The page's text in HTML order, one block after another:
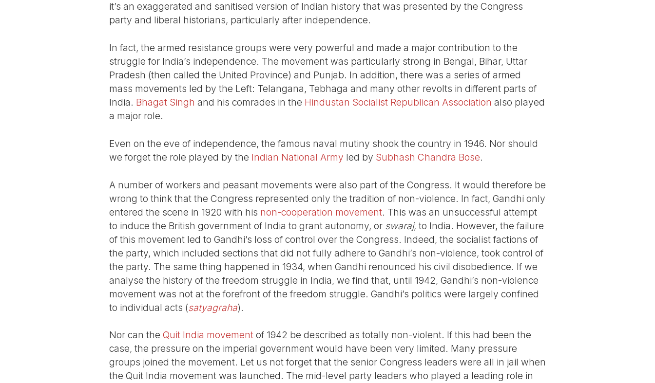
it’s an exaggerated and sanitised version of Indian history that was presented by the Congress
party and liberal historians, particularly after independence.
In fact, the armed resistance groups were very powerful and made a major contribution to the
struggle for India’s independence. The movement was particularly strong in Bengal, Bihar, Uttar
Pradesh (then called the United Province) and Punjab. In addition, there was a series of armed
mass movements led by the Left: Telangana, Tebhaga and many other revolts in different parts of
India. Bhagat Singh and his comrades in the Hindustan Socialist Republican Association also played
a major role.
Even on the eve of independence, the famous naval mutiny shook the country in 1946. Nor should
we forget the role played by the Indian National Army led by Subhash Chandra Bose.
A number of workers and peasant movements were also part of the Congress. It would therefore be
wrong to think that the Congress represented only the tradition of non-violence. In fact, Gandhi only
entered the scene in 1920 with his non-cooperation movement. This was an unsuccessful attempt
to induce the British government of India to grant autonomy, or swaraj, to India. However, the failure
of this movement led to Gandhi’s loss of control over the Congress. Indeed, the socialist factions of
the party, which included sections that did not fully adhere to Gandhi’s non-violence, took control of
the party. The same thing happened in 1934, when Gandhi renounced his civil disobedience. If we
analyse the history of the freedom struggle in India, we find that, until 1942, Gandhi’s non-violence
movement was not at the forefront of the freedom struggle. Gandhi’s politics were largely confined
to individual acts (satyagraha).
Nor can the Quit India movement of 1942 be described as totally non-violent. If this had been the
case, the pressure on the imperial government would have been very limited. Many pressure
groups joined the movement. Let us not forget that the senior Congress leaders were all in jail when
the Quit India movement was launched. The mid-level party leaders who played a leading role in